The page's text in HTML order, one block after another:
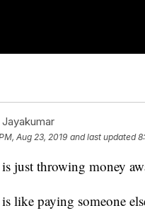
Aug 23, 2019 and last updated
just throwing money
like paying someone